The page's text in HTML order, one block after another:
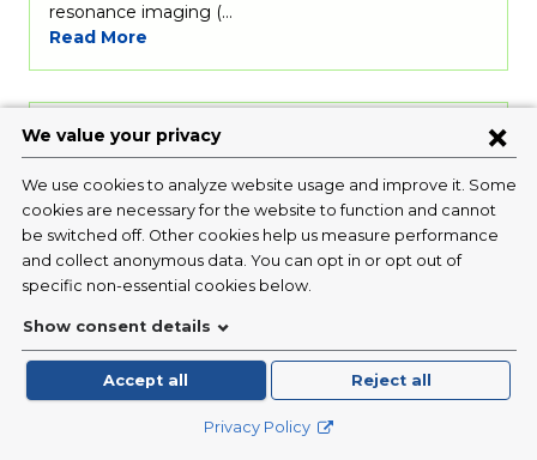
resonance imaging (…
Read More
The Mindful Brain Project in Teens
Condition: Psychiatric Disorders
/ Depression
Investigator:
Randy Auerbach, PhD
Status:
Currently Recruiting
We are recruiting depressed adolescents ages 13-18
years. As a participant in our study, we will: (1)
thoughts, feelings, and behaviors, (2) teach your
child mindfulness strategies, (3) collect brain activity
data with MRI (non-invasive) while your child